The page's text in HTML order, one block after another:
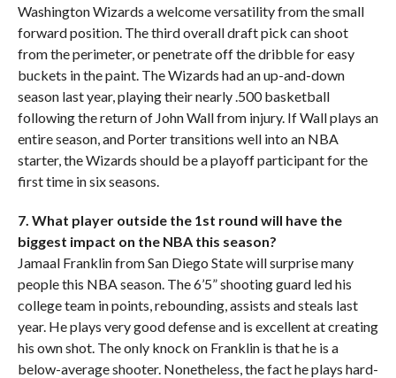
Washington Wizards a welcome versatility from the small
forward position. The third overall draft pick can shoot
from the perimeter, or penetrate off the dribble for easy
buckets in the paint. The Wizards had an up-and-down
season last year, playing their nearly .500 basketball
following the return of John Wall from injury. If Wall plays an
entire season, and Porter transitions well into an NBA
starter, the Wizards should be a playoff participant for the
first time in six seasons.
7. What player outside the 1st round will have the
biggest impact on the NBA this season?
Jamaal Franklin from San Diego State will surprise many
people this NBA season. The 6’5” shooting guard led his
college team in points, rebounding, assists and steals last
year. He plays very good defense and is excellent at creating
his own shot. The only knock on Franklin is that he is a
below-average shooter. Nonetheless, the fact he plays hard-